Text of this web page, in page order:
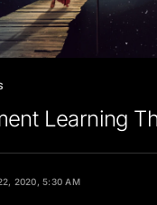
Learning
2020, 5:30 AM